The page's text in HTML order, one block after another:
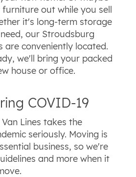
out while you sell
it's long-term storage
our Stroudsburg
are conveniently located.
we'll bring your packed
house or office.
COVID-19
Lines takes the
seriously. Moving is
business, so we're
and more when it